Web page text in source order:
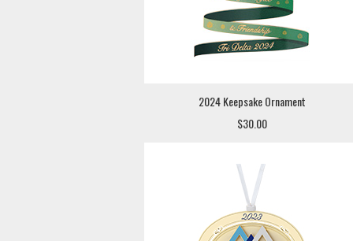
2024 Keepsake Ornament
$30.00